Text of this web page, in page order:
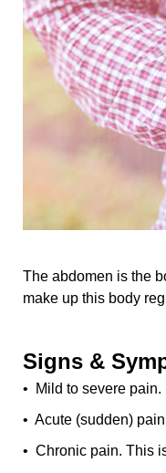
The abdomen is the
make up this body
Signs &
• Mild to severe pain.
• Acute (sudden)
• Chronic pain. This